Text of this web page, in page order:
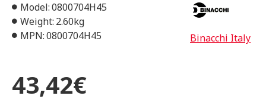
43,42€
Model:0800704H45
Weight: 2.60kg
MPN:0800704H45 Binacchi Italy